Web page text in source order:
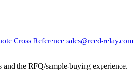
Cross Reference sales@reed-relay.com
and the RFQ/sample-buying experience.